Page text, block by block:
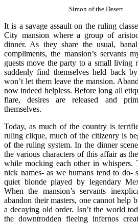
Simon of the Desert
It is a savage assault on the ruling
City mansion where a group of
dinner. As they share the usual,
compliments, the mansion’s servants
guests move the party to a small living
suddenly find themselves held back
won’t let them leave the mansion.
now indeed helpless. Before long all
flare, desires are released and
themselves.
Today, as much of the country is
ruling clique, much of the citizenry is
of the ruling system. In the dinner
the various characters of this affair as
while mocking each other in whispers.
nick names- as we humans tend to do-
quiet blonde played by legendary
When the mansion’s servants
abandon their masters, one cannot help
a decaying old order. Isn’t the world
the downtrodden fleeing infernos